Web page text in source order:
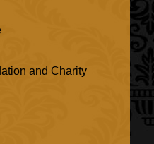
and Charity